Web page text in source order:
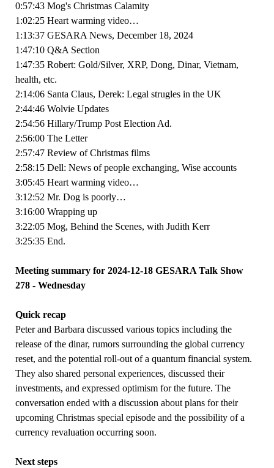
0:57:43 Mog's Christmas Calamity
1:02:25 Heart warming video…
1:13:37 GESARA News, December 18, 2024
1:47:10 Q&A Section
1:47:35 Robert: Gold/Silver, XRP, Dong, Dinar, Vietnam,
health, etc.
2:14:06 Santa Claus, Derek: Legal strugles in the UK
2:44:46 Wolvie Updates
2:54:56 Hillary/Trump Post Election Ad.
2:56:00 The Letter
2:57:47 Review of Christmas films
2:58:15 Dell: News of people exchanging, Wise accounts
3:05:45 Heart warming video…
3:12:52 Mr. Dog is poorly…
3:16:00 Wrapping up
3:22:05 Mog, Behind the Scenes, with Judith Kerr
3:25:35 End.
Meeting summary for 2024-12-18 GESARA Talk Show
278 - Wednesday
Quick recap
Peter and Barbara discussed various topics including the
release of the dinar, rumors surrounding the global currency
reset, and the potential roll-out of a quantum financial system.
They also shared personal experiences, discussed their
investments, and expressed optimism for the future. The
conversation ended with a discussion about plans for their
upcoming Christmas special episode and the possibility of a
currency revaluation occurring soon.
Next steps